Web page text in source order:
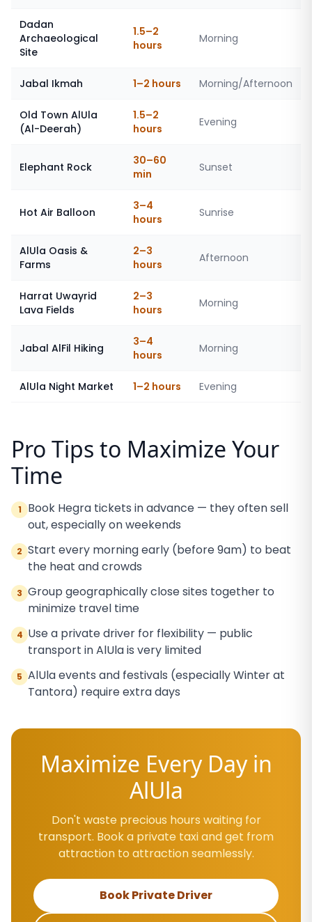
Dadan
Archaeological
Site
1.5–2
hours
Morning
Jabal Ikmah 1–2 hours Morning/Afternoon
Old Town AlUla
(Al-Deerah)
1.5–2
hours
Evening
Elephant Rock
30–60
min
Sunset
Hot Air Balloon
3–4
hours
Sunrise
AlUla Oasis &
Farms
2–3
hours
Afternoon
Harrat Uwayrid
Lava Fields
2–3
hours
Morning
Jabal AlFil Hiking
3–4
hours
Morning
AlUla Night Market 1–2 hours Evening
Pro Tips to Maximize Your
Time
1
Book Hegra tickets in advance — they often sell
out, especially on weekends
2 Start every morning early (before 9am) to beat
the heat and crowds
3 Group geographically close sites together to
minimize travel time
4 Use a private driver for flexibility — public
transport in AlUla is very limited
5 AlUla events and festivals (especially Winter at
Tantora) require extra days
Maximize Every Day in
AlUla
Don't waste precious hours waiting for
transport. Book a private taxi and get from
attraction to attraction seamlessly.
Book Private Driver